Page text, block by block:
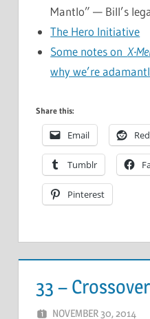
Mantlo” — Bill’s
The Hero Initiative
Some notes onX-
why we’re
Share this:
Email
Tumblr
Pinterest
33 –
NOVEMBER 30, 2014